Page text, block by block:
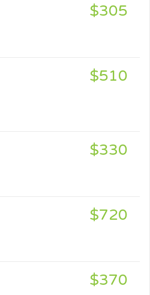
$305
$510
$330
$720
$370